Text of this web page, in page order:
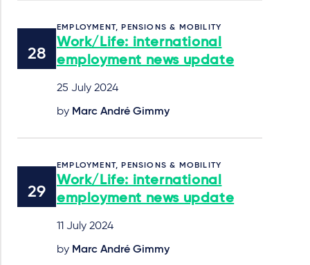
EMPLOYMENT, PENSIONS & MOBILITY
Work/Life: international
employment news update
25 July 2024
by Marc André Gimmy
EMPLOYMENT, PENSIONS & MOBILITY
Work/Life: international
employment news update
11 July 2024
by Marc André Gimmy